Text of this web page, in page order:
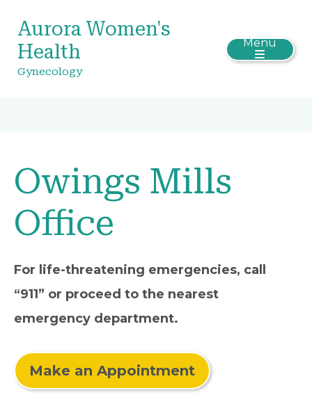
Aurora Women's
Health
Gynecology
Menu
Owings Mills
Office
For life-threatening emergencies, call
“911” or proceed to the nearest
emergency department.
Make an Appointment